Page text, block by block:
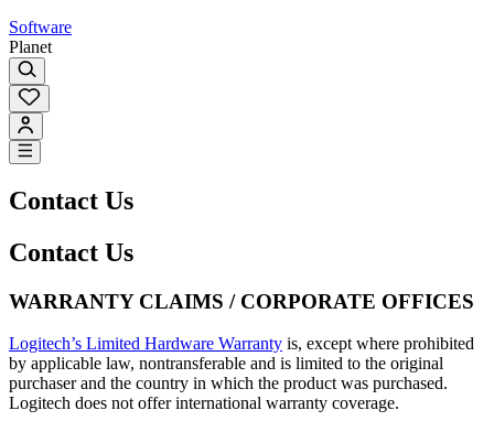
Software
Planet
Contact Us
Contact Us
WARRANTY CLAIMS / CORPORATE OFFICES
Logitech’s Limited Hardware Warranty is, except where prohibited
by applicable law, nontransferable and is limited to the original
purchaser and the country in which the product was purchased.
Logitech does not offer international warranty coverage.